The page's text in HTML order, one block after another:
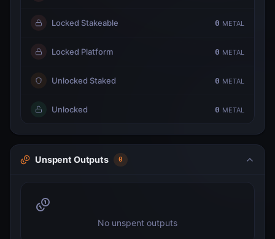
Locked Stakeable 0 METAL
Locked Platform 0 METAL
Unlocked Staked 0 METAL
Unlocked 0 METAL
Unspent Outputs 0
No unspent outputs